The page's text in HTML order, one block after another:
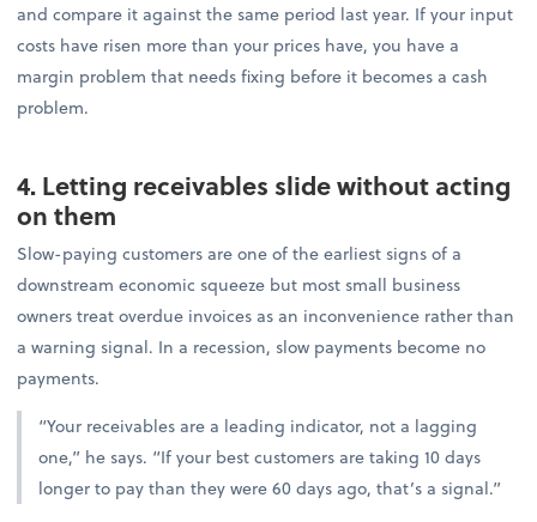
and compare it against the same period last year. If your input
costs have risen more than your prices have, you have a
margin problem that needs fixing before it becomes a cash
problem.
4. Letting receivables slide without acting
on them
Slow-paying customers are one of the earliest signs of a
downstream economic squeeze but most small business
owners treat overdue invoices as an inconvenience rather than
a warning signal. In a recession, slow payments become no
payments.
“Your receivables are a leading indicator, not a lagging
one,” he says. “If your best customers are taking 10 days
longer to pay than they were 60 days ago, that’s a signal.”